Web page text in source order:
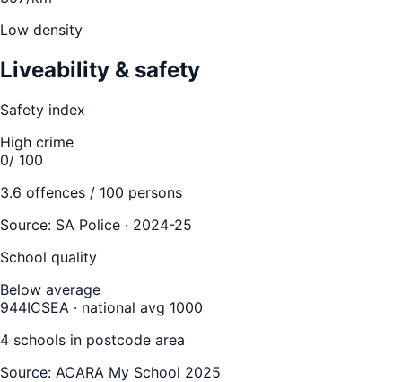
Low density
Liveability & safety
Safety index
High crime
0/ 100
3.6 offences / 100 persons
Source: SA Police · 2024-25
School quality
Below average
944ICSEA · national avg 1000
4 schools in postcode area
Source: ACARA My School 2025